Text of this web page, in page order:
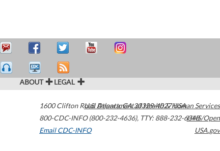
ABOUT LEGAL
1600 Clifton Road Atlanta,GA30329-4027USA
800-CDC-INFO (800-232-4636), TTY: 888-232-6348
Email CDC-INFO
U.S. Department of Health & Human Services
HHS/Open
USA.gov